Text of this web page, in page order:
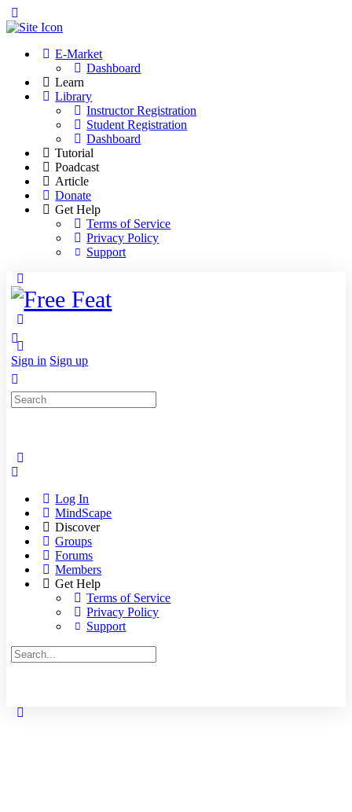
Side
E-Market
Dashboard
Learn
Library
Instructor Registration
Student Registration
Dashboard
Tutorial
Poadcast
Article
Donate
Get Help
Terms of Service
Privacy Policy
Support
Side
Panel
Sign in Sign up
Search
for:
Log In
MindScape
Discover
Groups
Forums
Members
Get Help
Terms of Service
Privacy Policy
Support
Search
for: